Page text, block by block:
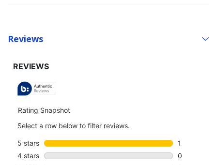
Reviews